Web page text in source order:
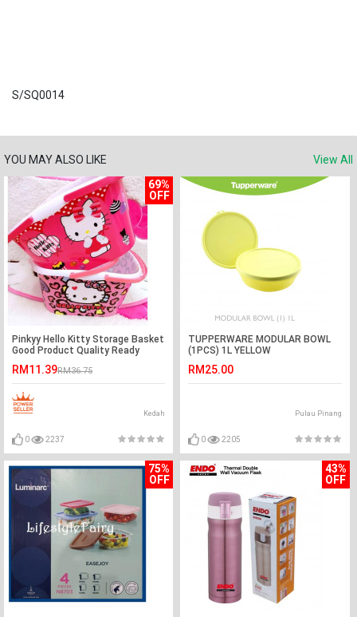
S/SQ0014
YOU MAY ALSO LIKE
View All
69%
OFF
Pinkyy Hello Kitty Storage Basket
Good Product Quality Ready
RM11.39RM36.75
Kedah
0 2237
TUPPERWARE MODULAR BOWL
(1PCS) 1L YELLOW
RM25.00
Pulau Pinang
0 2205
75%
OFF
43%
OFF